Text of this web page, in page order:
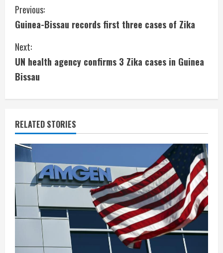
C
o
n
t
i
n
u
e
R
e
a
d
Previous:
Guinea-Bissau records first three cases of Zika
Next:
UN health agency confirms 3 Zika cases in Guinea
Bissau
RELATED STORIES